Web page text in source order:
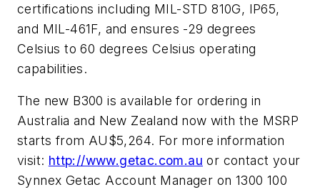
certifications including MIL-STD 810G, IP65,
and MIL-461F, and ensures -29 degrees
Celsiusto 60 degrees Celsiusoperating
capabilities.
The new B300 is available for ordering in
Australia and New Zealand now with the MSRP
starts from AU$5,264. For more information
visit: http://www.getac.com.au or contact your
Synnex Getac Account Manager on 1300 100